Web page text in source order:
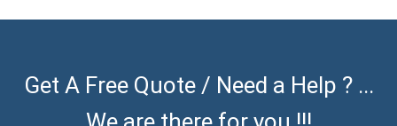
Get A Free Quote / Need a Help ? ...